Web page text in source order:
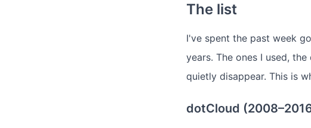
The list
I've spent the past week
years. The ones I used,
quietly disappear. This is
dotCloud